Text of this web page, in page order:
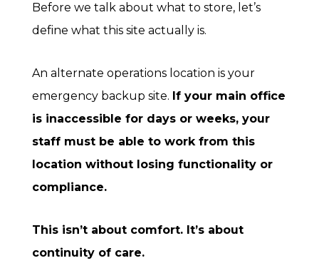
Before we talk about what to store, let’s
define what this site actually is.
An alternate operations location is your
emergency backup site. If your main office
is inaccessible for days or weeks, your
staff must be able to work from this
location without losing functionality or
compliance.
This isn’t about comfort. It’s about
continuity of care.